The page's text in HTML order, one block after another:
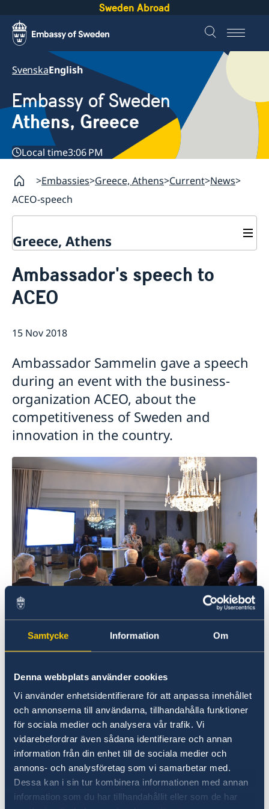
Samtycke Information Om
Denna webbplats använder cookies
Vi använder enhetsidentifierare för att anpassa innehållet
och annonserna till användarna, tillhandahålla funktioner
för sociala medier och analysera vår trafik. Vi
vidarebefordrar även sådana identifierare och annan
information från din enhet till de sociala medier och
annons- och analysföretag som vi samarbetar med.
Dessa kan i sin tur kombinera informationen med annan
information som du har tillhandahållit eller som de har
Sweden Abroad
SvenskaEnglish
Embassy of Sweden
Athens, Greece
Local time3:06 PM
Embassies Greece, Athens Current News
ACEO-speech
Greece, Athens
About us
Data Protection Policy (GDPR)
Available position
Current
Changed administrative procedure for paper
ACEO-speech
Ambassador's speech to
ACEO
15 Nov 2018
Ambassador Sammelin gave a speech
during an event with the business-
organization ACEO, about the
competitiveness of Sweden and
innovation in the country.
Ambassador Sammelin held a speech to ACEO,
Association of Chief Executive Officers, on the
14 November. The association includes large
from several enterprises such as Volvo, Xerox
Hellas, Nike Hellas and PWC. The attendants
were keen on knowing what factors have made
Sweden successful.highlighted Swedish
strengths like the long tradition in innovation
and engineering, focus on sustainability and
digitalization. The extensive public-private
cooperation and social aspects such as equality
and team work were other key factors which